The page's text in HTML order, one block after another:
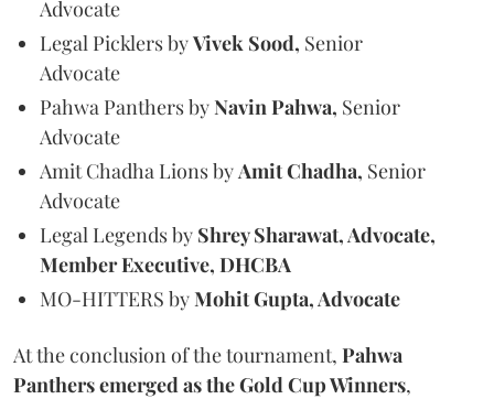
Advocate
Legal Picklers byVivek Sood, Senior
Advocate
Pahwa Panthers byNavin Pahwa, Senior
Advocate
Amit Chadha Lions by Amit Chadha, Senior
Advocate
Legal Legends by Shrey Sharawat, Advocate,
Member Executive, DHCBA
MO-HITTERS byMohit Gupta, Advocate
At the conclusion of the tournament, Pahwa
Panthers emerged as the Gold Cup Winners,